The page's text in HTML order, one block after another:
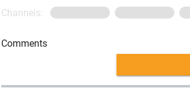
Channels:
Comments